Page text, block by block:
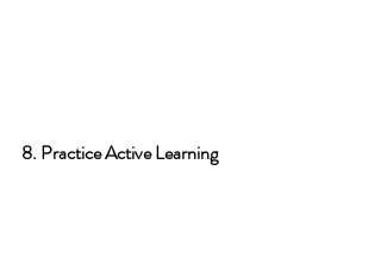
8. Practice Active Learning